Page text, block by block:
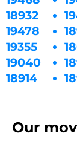
18932
19478
19355
19040
18914
Our